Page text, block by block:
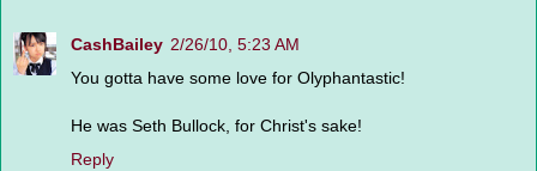
CashBailey 2/26/10, 5:23 AM
You gotta have some love for Olyphantastic!
He was Seth Bullock, for Christ's sake!
Reply